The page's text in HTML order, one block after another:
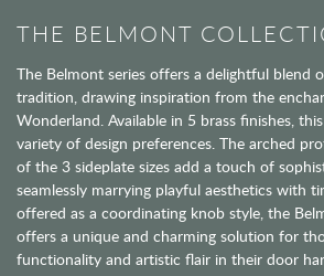
THE BELMONT
The Belmont series offers a delightful blend
tradition, drawing inspiration from the
Wonderland. Available in 5 brass finishes,
variety of design preferences. The arched
of the 3 sideplate sizes add a touch of
seamlessly marrying playful aesthetics with
offered as a coordinating knob style, the
offers a unique and charming solution for
functionality and artistic flair in their door